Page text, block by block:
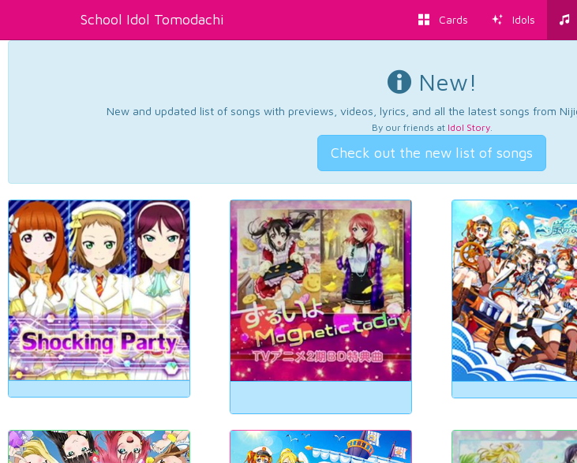
School Idol Tomodachi Cards Idols
New!
New and updated list of songs with previews, videos, lyrics, and all the latest songs from
By our friends at Idol Story.
Check out the new list of songs